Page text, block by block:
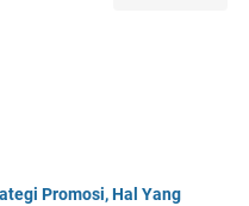
Promosi, Hal Yang